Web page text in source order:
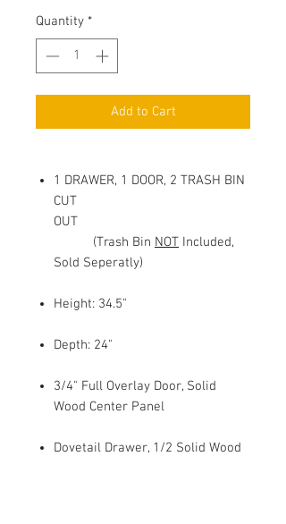
Quantity *
Add to Cart
1 DRAWER, 1 DOOR, 2 TRASH BIN
CUT
OUT
(Trash Bin NOT Included,
Sold Seperatly)
Height: 34.5"
Depth: 24"
3/4" Full Overlay Door, Solid
Wood Center Panel
Dovetail Drawer, 1/2 Solid Wood